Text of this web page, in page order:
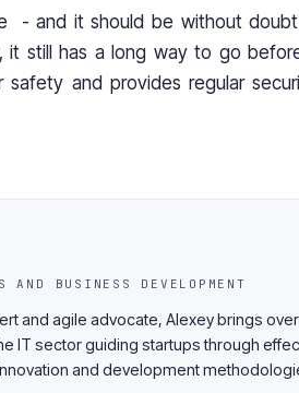
- and it should be without
still has a long way to go
and provides regular
AND BUSINESS DEVELOPMENT
and agile advocate, Alexey brings
IT sector guiding startups through
and development